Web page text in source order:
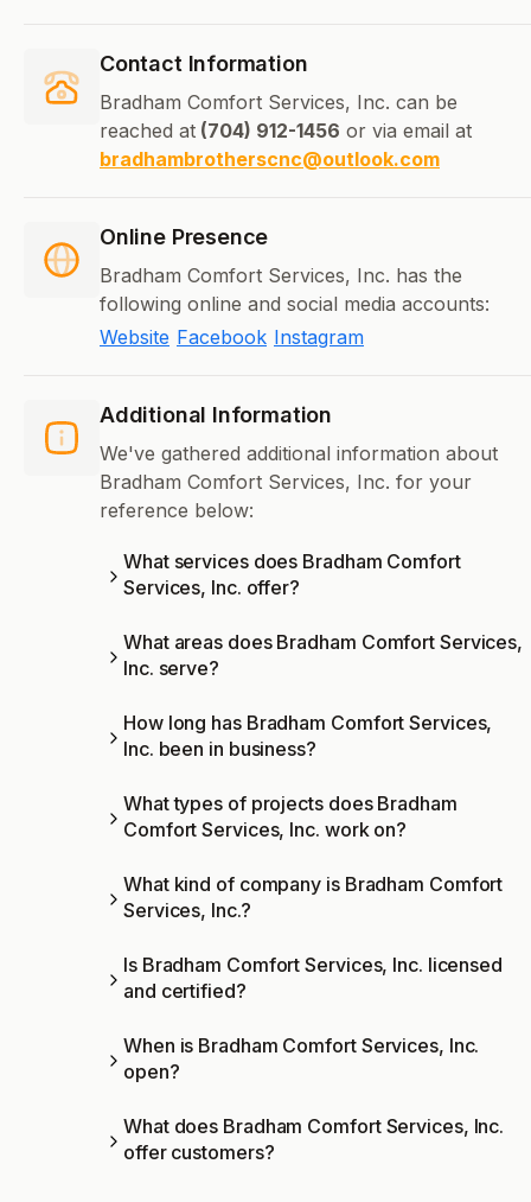
Contact Information
Bradham Comfort Services, Inc. can be
reached at (704) 912-1456 or via email at
bradhambrotherscnc@outlook.com
Online Presence
Bradham Comfort Services, Inc. has the
following online and social media accounts:
Website Facebook Instagram
Additional Information
We've gathered additional information about
Bradham Comfort Services, Inc. for your
reference below:
What services does Bradham Comfort
Services, Inc. offer?
What areas does Bradham Comfort Services,
Inc. serve?
How long has Bradham Comfort Services,
Inc. been in business?
What types of projects does Bradham
Comfort Services, Inc. work on?
What kind of company is Bradham Comfort
Services, Inc.?
Is Bradham Comfort Services, Inc. licensed
and certified?
When is Bradham Comfort Services, Inc.
open?
What does Bradham Comfort Services, Inc.
offer customers?